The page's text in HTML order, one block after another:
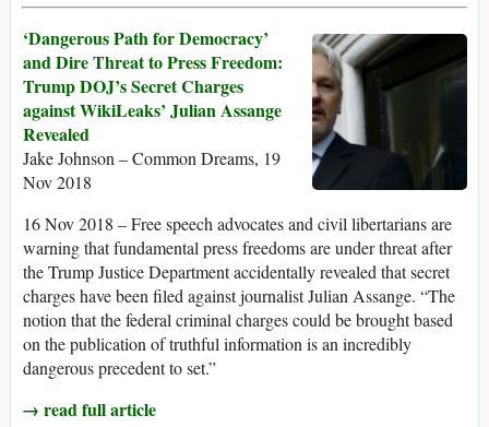
‘Dangerous Path for Democracy’
and Dire Threat to Press Freedom:
Trump DOJ’s Secret Charges
against WikiLeaks’ Julian Assange
Revealed
Jake Johnson – Common Dreams, 19
Nov 2018
16 Nov 2018 – Free speech advocates and civil libertarians are
warning that fundamental press freedoms are under threat after
the Trump Justice Department accidentally revealed that secret
charges have been filed against journalist Julian Assange. “The
notion that the federal criminal charges could be brought based
on the publication of truthful information is an incredibly
dangerous precedent to set.”
→ read full article